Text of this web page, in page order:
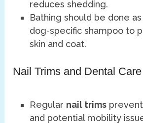
reduces shedding.
Bathing should be done
dog-specific shampoo to
skin and coat.
Nail Trims and Dental Care
Regular nail trims
and potential mobility